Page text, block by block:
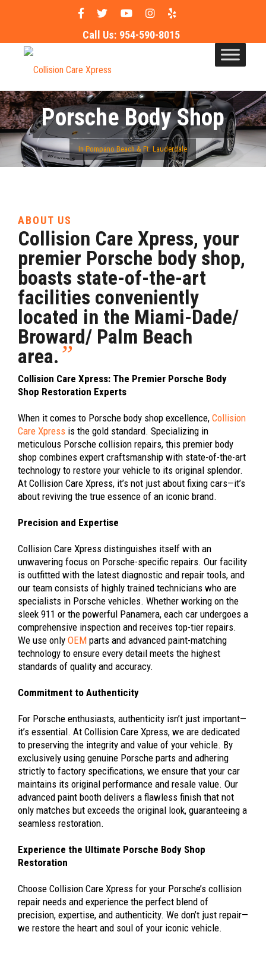
Call Us: 954-590-8015
Porsche Body Shop
In Pompano Beach & Ft. Lauderdale
ABOUT US
Collision Care Xpress, your
premier Porsche body shop,
boasts state-of-the-art
facilities conveniently
located in the Miami-Dade/
Broward/ Palm Beach
area. ”
Collision Care Xpress: The Premier Porsche Body
Shop Restoration Experts
When it comes to Porsche body shop excellence, Collision
Care Xpress is the gold standard. Specializing in
meticulous Porsche collision repairs, this premier body
shop combines expert craftsmanship with state-of-the-art
technology to restore your vehicle to its original splendor.
At Collision Care Xpress, it’s not just about fixing cars—it’s
about reviving the true essence of an iconic brand.
Precision and Expertise
Collision Care Xpress distinguishes itself with an
unwavering focus on Porsche-specific repairs. Our facility
is outfitted with the latest diagnostic and repair tools, and
our team consists of highly trained technicians who are
specialists in Porsche vehicles. Whether working on the
sleek 911 or the powerful Panamera, each car undergoes a
comprehensive inspection and receives top-tier repairs.
We use only OEM parts and advanced paint-matching
technology to ensure every detail meets the highest
standards of quality and accuracy.
Commitment to Authenticity
For Porsche enthusiasts, authenticity isn’t just important—
it’s essential. At Collision Care Xpress, we are dedicated
to preserving the integrity and value of your vehicle. By
exclusively using genuine Porsche parts and adhering
strictly to factory specifications, we ensure that your car
maintains its original performance and resale value. Our
advanced paint booth delivers a flawless finish that not
only matches but exceeds the original look, guaranteeing a
seamless restoration.
Experience the Ultimate Porsche Body Shop
Restoration
Choose Collision Care Xpress for your Porsche’s collision
repair needs and experience the perfect blend of
precision, expertise, and authenticity. We don’t just repair—
we restore the heart and soul of your iconic vehicle.